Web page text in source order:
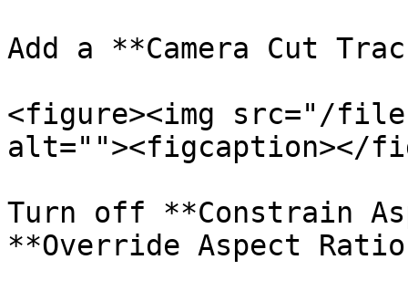
Add a **Camera Cut
<figure><img src="/files/
alt=""><figcaption></
Turn off **Constrain
**Override Aspect